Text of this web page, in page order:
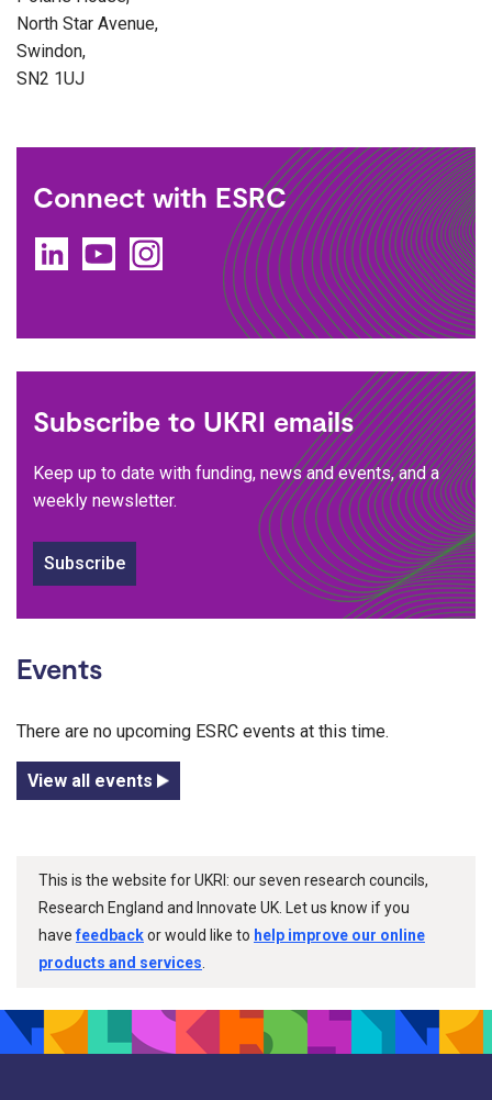
North Star Avenue,
Swindon,
SN2 1UJ
Connect with ESRC
LinkedInYouTubeInstagram
Subscribe to UKRI emails
Keep up to date with funding, news and events, and a
weekly newsletter.
Subscribe
Events
There are no upcoming ESRC events at this time.
View all events
This is the website for UKRI: our seven research councils,
Research England and Innovate UK. Let us know if you
havefeedbackor would like to help improve our online
products and services